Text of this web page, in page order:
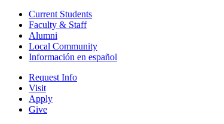
Current Students
Faculty & Staff
Alumni
Local Community
Información en español
Request Info
Visit
Apply
Give